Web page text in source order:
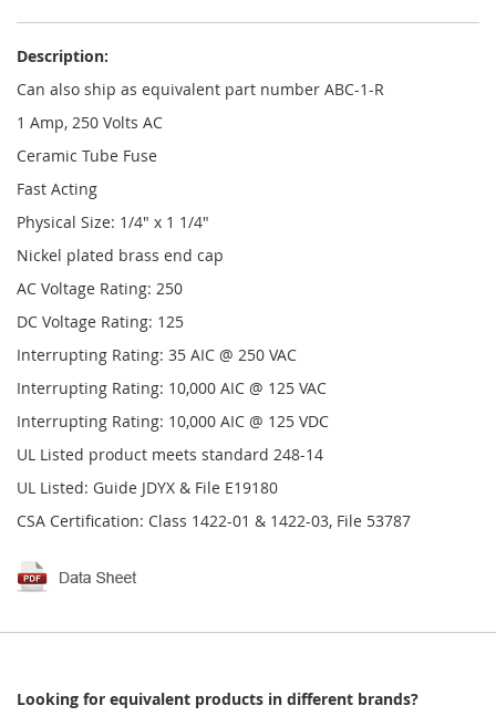
Description:
Can also ship as equivalent part number ABC-1-R
1 Amp, 250 Volts AC
Ceramic Tube Fuse
Fast Acting
Physical Size: 1/4" x 1 1/4"
Nickel plated brass end cap
AC Voltage Rating: 250
DC Voltage Rating: 125
Interrupting Rating: 35 AIC @ 250 VAC
Interrupting Rating: 10,000 AIC @ 125 VAC
Interrupting Rating: 10,000 AIC @ 125 VDC
UL Listed product meets standard 248-14
UL Listed: Guide JDYX & File E19180
CSA Certification: Class 1422-01 & 1422-03, File 53787
Looking for equivalent products in different brands?